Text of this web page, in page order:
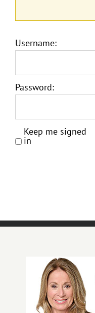
Username:
Password:
Keep me signed
in